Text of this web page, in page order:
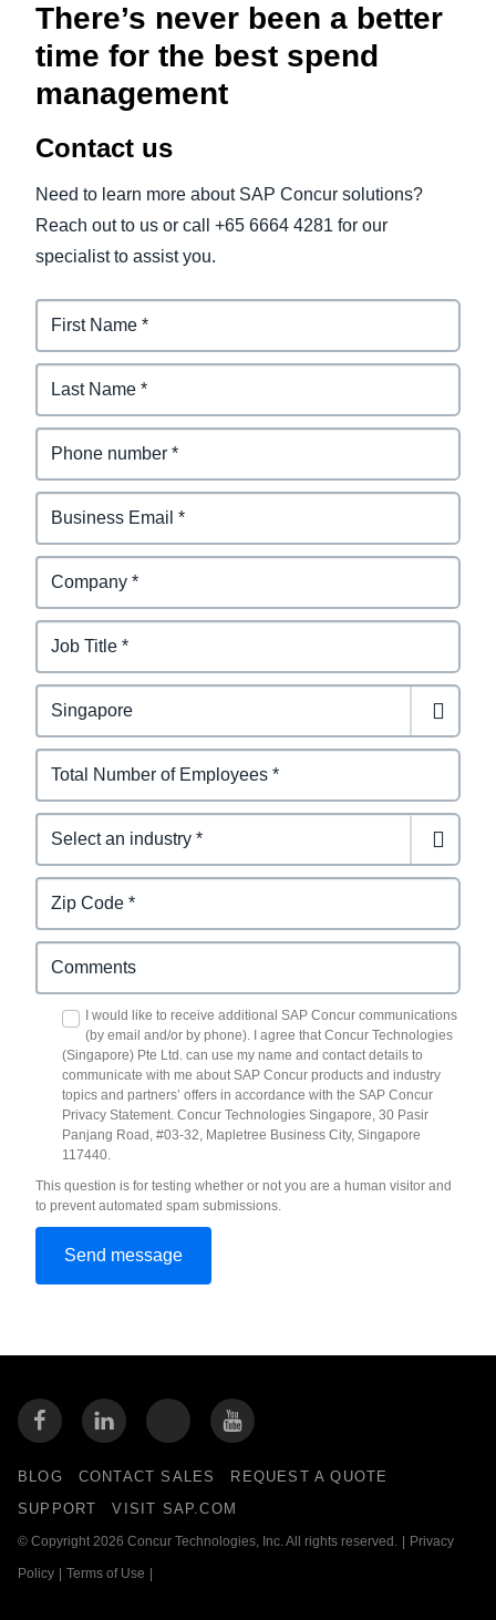
There’s never been a better
time for the best spend
management
Contact us
Need to learn more about SAP Concur solutions?
Reach out to us or call +65 6664 4281 for our
specialist to assist you.
I would like to receive additional SAP Concur communications
(by email and/or by phone). I agree that Concur Technologies
(Singapore) Pte Ltd. can use my name and contact details to
communicate with me about SAP Concur products and industry
topics and partners’ offers in accordance with the SAP Concur
Privacy Statement. Concur Technologies Singapore, 30 Pasir
Panjang Road, #03-32, Mapletree Business City, Singapore
117440.
This question is for testing whether or not you are a human visitor and
to prevent automated spam submissions.
BLOG CONTACT SALES
REQUEST A QUOTE
SUPPORT
VISIT SAP.COM
© Copyright 2026 Concur Technologies, Inc. All rights reserved. Privacy
Policy Terms of Use